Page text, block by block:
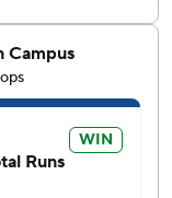
had an RBI for
none and
run in four-plus
third hit in